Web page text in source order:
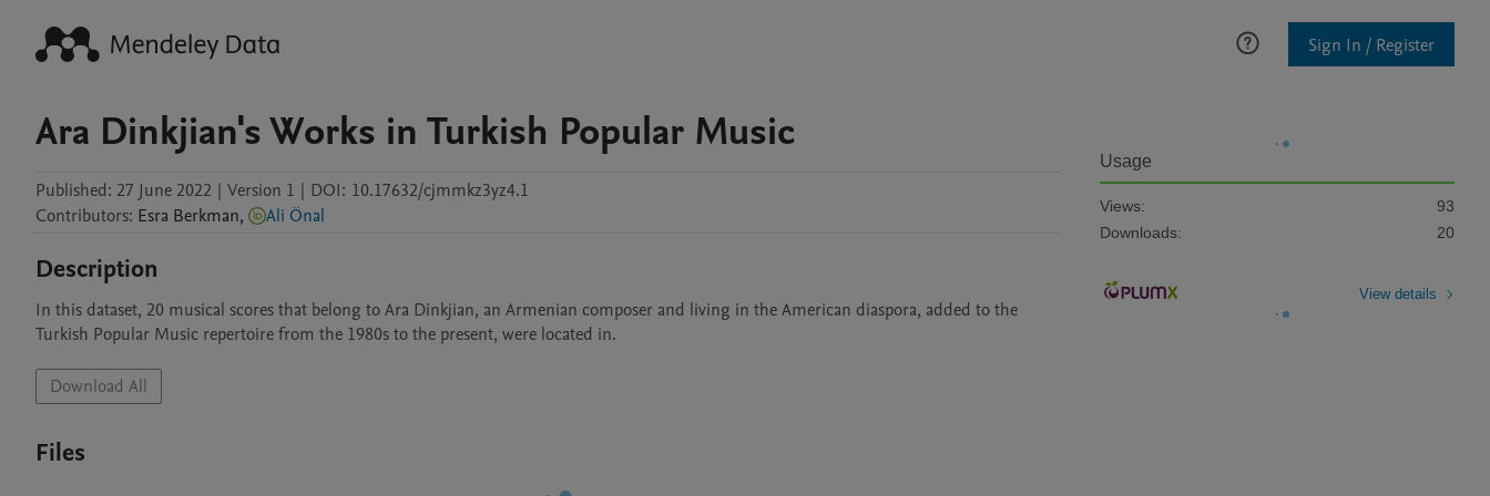
Sign In / Register
Ara Dinkjian's Works in Turkish Popular Music
Published: 27 June 2022 | Version 1 | DOI: 10.17632/cjmmkz3yz4.1
Contributors: Esra Berkman, Ali Önal
Description
In this dataset, 20 musical scores that belong to Ara Dinkjian, an Armenian composer and living in the American diaspora, added to the
Turkish Popular Music repertoire from the 1980s to the present, were located in.
Download All
Files
Usage
Views:
93
Downloads:
20
View details